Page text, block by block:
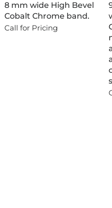
8 mm wide High Bevel
Cobalt Chrome band.
Call for Pricing